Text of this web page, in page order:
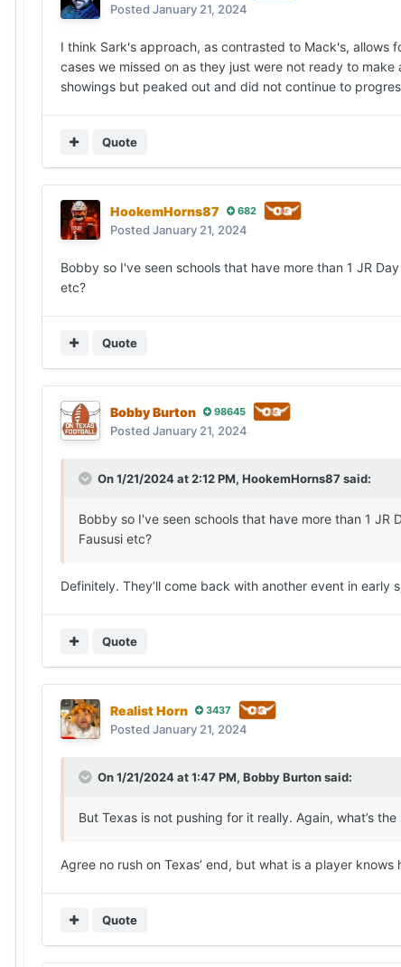
Posted January 21, 2024
I think Sark's approach, as contrasted to Mack's,
cases we missed on as they just were not ready to
showings but peaked out and did not continue to
Quote
HookemHorns87 682
Posted January 21, 2024
Bobby so I've seen schools that have more than 1 JR
etc?
Quote
Bobby Burton 98645
Posted January 21, 2024
On 1/21/2024 at 2:12 PM, HookemHorns87 said:
Bobby so I've seen schools that have more than 1
Faususi etc?
Definitely. They’ll come back with another event in early
Quote
Realist Horn 3437
Posted January 21, 2024
On 1/21/2024 at 1:47 PM, Bobby Burtonsaid:
But Texas is not pushing for it really. Again, what’s the
Agree no rush on Texas’ end, but what is a player
Quote